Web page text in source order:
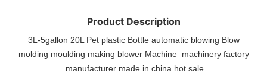
Product Description
3L-5gallon 20L Pet plastic Bottle automatic blowing Blow
molding moulding making blower Machine machinery factory
manufacturer made in china hot sale